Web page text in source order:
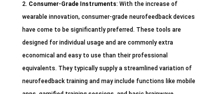
Consumer-Grade Instruments: With the increase of
wearable innovation, consumer-grade neurofeedback devices
have come to be significantly preferred. These tools are
designed for individual usage and are commonly extra
economical and easy to use than their professional
equivalents. They typically supply a streamlined variation of
neurofeedback training and may include functions like mobile